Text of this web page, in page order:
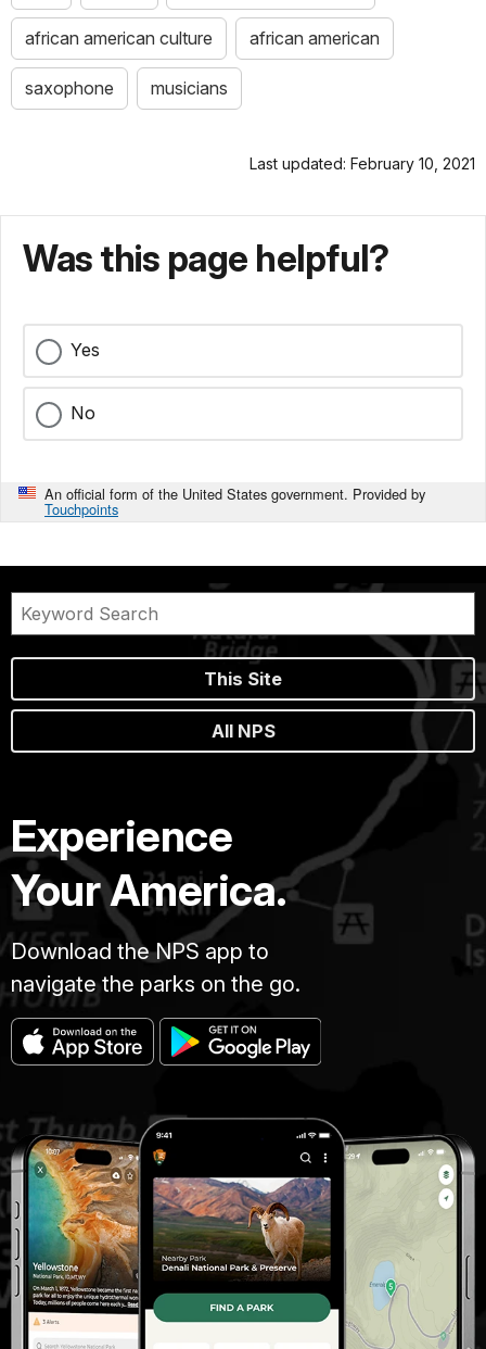
african american culture african american
saxophone musicians
Last updated: February 10, 2021
Was this page helpful?
Yes
No
An official form of the United States government. Provided by
Touchpoints
This Site
All NPS
Experience
Your America.
Download the NPS app to
navigate the parks on the go.